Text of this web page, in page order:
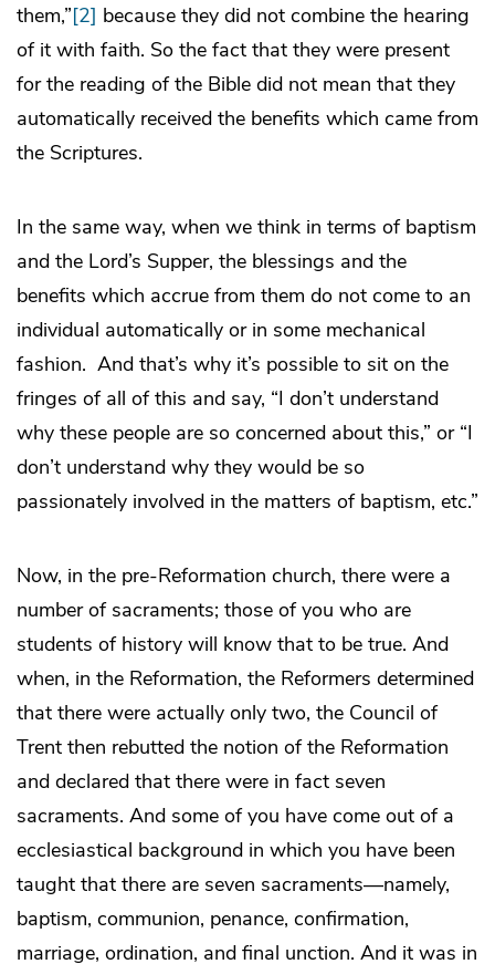
them,”[2] because they did not combine the hearing
of it with faith. So the fact that they were present
for the reading of the Bible did not mean that they
automatically received the benefits which came from
the Scriptures.
In the same way, when we think in terms of baptism
and the Lord’s Supper, the blessings and the
benefits which accrue from them do not come to an
individual automatically or in some mechanical
fashion. And that’s why it’s possible to sit on the
fringes of all of this and say, “I don’t understand
why these people are so concerned about this,” or “I
don’t understand why they would be so
passionately involved in the matters of baptism, etc.”
Now, in the pre-Reformation church, there were a
number of sacraments; those of you who are
students of history will know that to be true. And
when, in the Reformation, the Reformers determined
that there were actually only two, the Council of
Trent then rebutted the notion of the Reformation
and declared that there were in fact seven
sacraments. And some of you have come out of a
ecclesiastical background in which you have been
taught that there are seven sacraments—namely,
baptism, communion, penance, confirmation,
marriage, ordination, and final unction. And it was in